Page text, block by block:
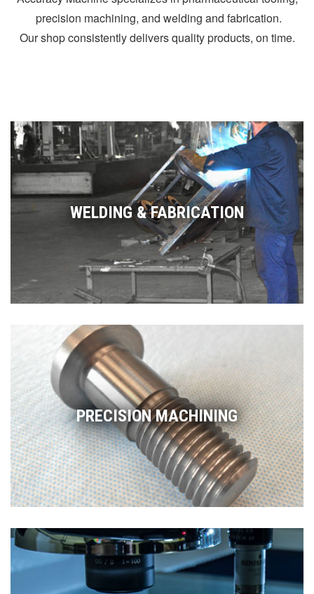
precision machining, and welding and fabrication.
Our shop consistently delivers quality products, on time.
WELDING & FABRICATION
PRECISION MACHINING